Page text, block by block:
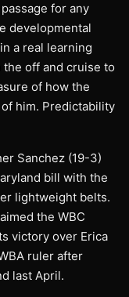
for any
developmental
a real learning
off and cruise to
of how the
him. Predictability
Sanchez (19-3)
bill with the
lightweight belts.
the WBC
victory over Erica
ruler after
last April.